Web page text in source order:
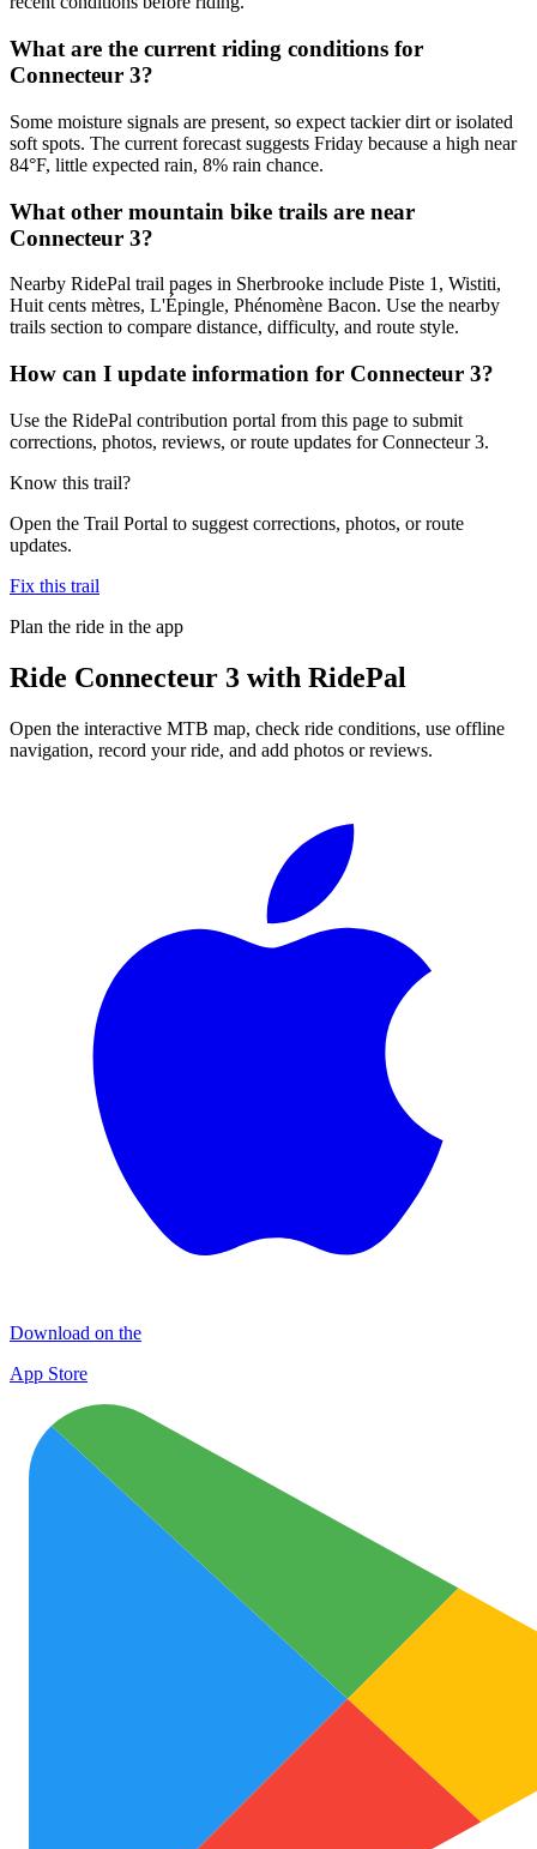
What are the current riding conditions for
Connecteur 3?
Some moisture signals are present, so expect tackier dirt or isolated
soft spots. The current forecast suggests Friday because a high near
84°F, little expected rain, 8% rain chance.
What other mountain bike trails are near
Connecteur 3?
Nearby RidePal trail pages in Sherbrooke include Piste 1, Wistiti,
Huit cents mètres, L'Épingle, Phénomène Bacon. Use the nearby
trails section to compare distance, difficulty, and route style.
How can I update information for Connecteur 3?
Use the RidePal contribution portal from this page to submit
corrections, photos, reviews, or route updates for Connecteur 3.
Know this trail?
Open the Trail Portal to suggest corrections, photos, or route
updates.
Fix this trail
Plan the ride in the app
Ride Connecteur 3 with RidePal
Open the interactive MTB map, check ride conditions, use offline
navigation, record your ride, and add photos or reviews.
Download on the
App Store